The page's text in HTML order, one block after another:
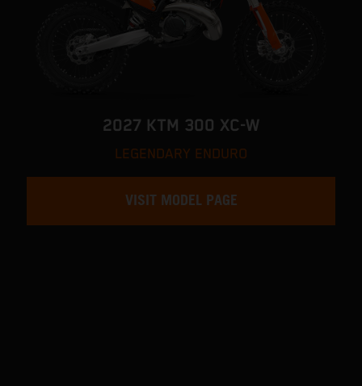
2027 KTM 300 XC-W
LEGENDARY ENDURO
VISIT MODEL PAGE